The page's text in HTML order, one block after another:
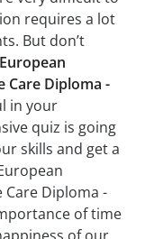
requires a lot
But don’t
Care Diploma -
in your
quiz is going
skills and get a
Diploma -
of time